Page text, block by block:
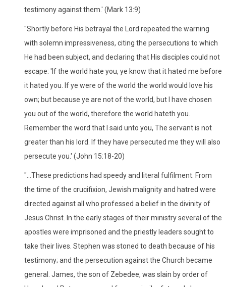
testimony against them.' (Mark 13:9)
"Shortly before His betrayal the Lord repeated the warning
with solemn impressiveness, citing the persecutions to which
He had been subject, and declaring that His disciples could not
escape: 'If the world hate you, ye know that it hated me before
it hated you. If ye were of the world the world would love his
own; but because ye are not of the world, but I have chosen
you out of the world, therefore the world hateth you.
Remember the word that I said unto you, The servant is not
greater than his lord. If they have persecuted me they will also
persecute you.' (John 15:18-20)
"...These predictions had speedy and literal fulfilment. From
the time of the crucifixion, Jewish malignity and hatred were
directed against all who professed a belief in the divinity of
Jesus Christ. In the early stages of their ministry several of the
apostles were imprisoned and the priestly leaders sought to
take their lives. Stephen was stoned to death because of his
testimony; and the persecution against the Church became
general. James, the son of Zebedee, was slain by order of